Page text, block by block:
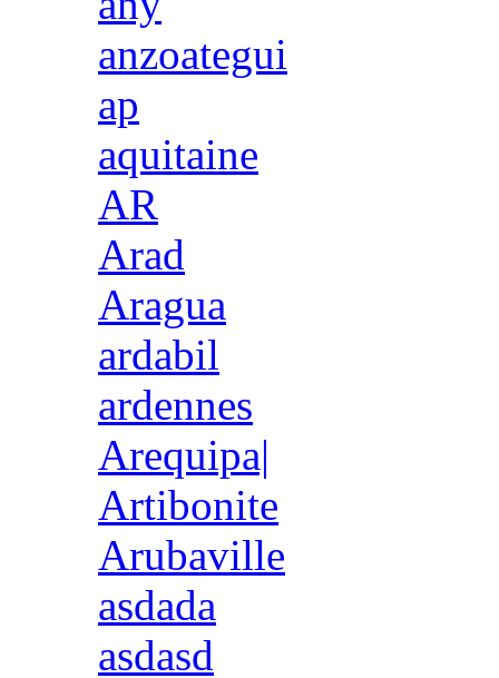
anzoategui
ap
aquitaine
AR
Arad
Aragua
ardabil
ardennes
Arequipa|
Artibonite
Arubaville
asdada
asdasd